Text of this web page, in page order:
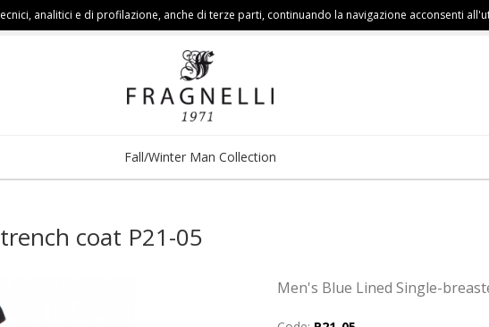
analitici e di profilazione, anche di terze parti, continuando la navigazione acconsenti
Fall/Winter Man Collection
coat P21-05
Men's Blue Lined Single-